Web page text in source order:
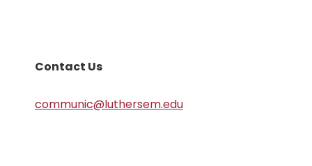
Contact Us
communic@luthersem.edu